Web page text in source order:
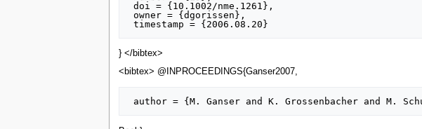
doi = {10.1002/nme.1261},
owner = {dgorissen},
} </bibtex>
<bibtex> @INPROCEEDINGS{Ganser2007,